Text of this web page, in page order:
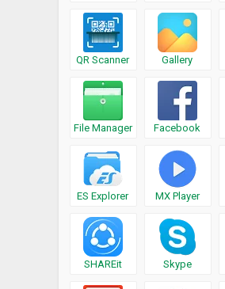
QR Scanner Gallery
File Manager Facebook
ES Explorer MX Player
SHAREit Skype